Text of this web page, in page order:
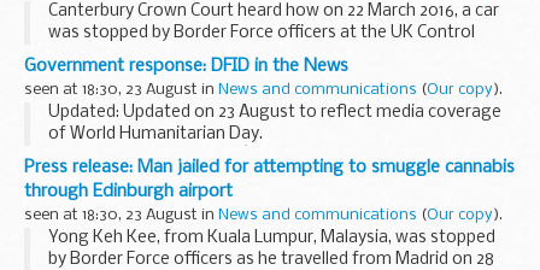
Canterbury Crown Court heard how on 22 March 2016, a car
was stopped by Border Force officers at the UK Control
Zone in Coquelles, France. The driver was Hamid Alhendi, 42,
and he had a passenger in his car.
Government response: DFID in the News
seen at 18:30, 23 August in News and communications (Our copy).
Updated: Updated on 23 August to reflect media coverage
of World Humanitarian Day.
World Humanitarian Day â€“ 19 August 2017
There has been widespread media coverage of the
Department for International Development...
Press release: Man jailed for attempting to smuggle cannabis
through Edinburgh airport
seen at 18:30, 23 August in News and communications (Our copy).
Yong Keh Kee, from Kuala Lumpur, Malaysia, was stopped
by Border Force officers as he travelled from Madrid on 28